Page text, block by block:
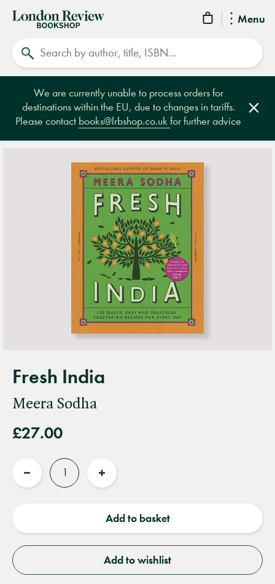
Menu
London
Review
Bookshop
We are currently unable to process orders for
destinations within the EU, due to changes in tariffs.
Please contact books@lrbshop.co.ukfor further advice
Fresh India
Meera Sodha
£27.00
Reduce
Increase
Add to basket
Add to wishlist